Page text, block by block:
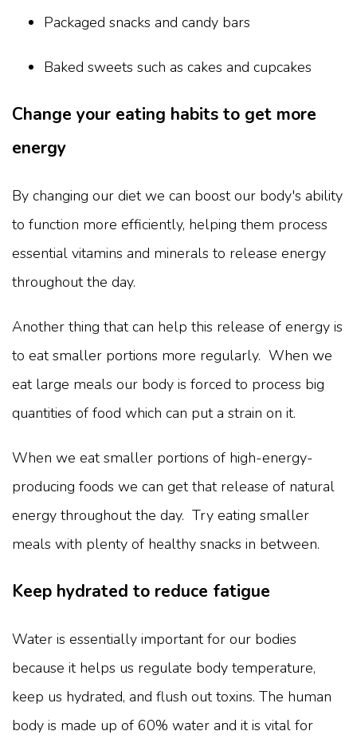
Packaged snacks and candy bars
Baked sweets such as cakes and cupcakes
Change your eating habits to get more
energy
By changing our diet we can boost our body's ability
to function more efficiently, helping them process
essential vitamins and minerals to release energy
throughout the day.
Another thing that can help this release of energy is
to eat smaller portions more regularly. When we
eat large meals our body is forced to process big
quantities of food which can put a strain on it.
When we eat smaller portions of high-energy-
producing foods we can get that release of natural
energy throughout the day. Try eating smaller
meals with plenty of healthy snacks in between.
Keep hydrated to reduce fatigue
Water is essentially important for our bodies
because it helps us regulate body temperature,
keep us hydrated, and flush out toxins. The human
body is made up of 60% water and it is vital for